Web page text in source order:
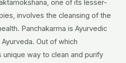
one of its lesser-
involves the cleansing of the
Panchakarma is Ayurvedic
Out of which
unique way to clean and purify